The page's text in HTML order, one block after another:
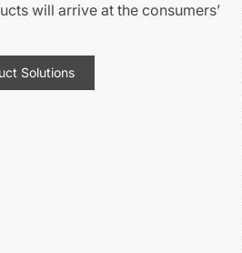
will arrive at the consumers’
Solutions